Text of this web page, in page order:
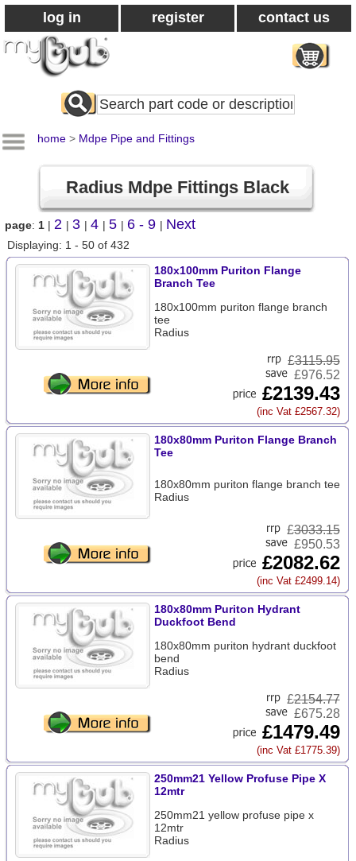
log in register contact us
Search
All
home > Mdpe Pipe and Fittings
Radius Mdpe Fittings Black
page: 1 | 2 | 3 | 4 | 5 | 6 - 9 | Next
Displaying: 1 - 50 of 432
180x100mm Puriton Flange
Branch Tee
180x100mm puriton flange branch
tee
Radius
£3115.95
£976.52
£2139.43
(inc Vat £2567.32)
180x80mm Puriton Flange Branch
Tee
180x80mm puriton flange branch tee
Radius
£3033.15
£950.53
£2082.62
(inc Vat £2499.14)
180x80mm Puriton Hydrant
Duckfoot Bend
180x80mm puriton hydrant duckfoot
bend
Radius
£2154.77
£675.28
£1479.49
(inc Vat £1775.39)
250mm21 Yellow Profuse Pipe X
12mtr
250mm21 yellow profuse pipe x
12mtr
Radius